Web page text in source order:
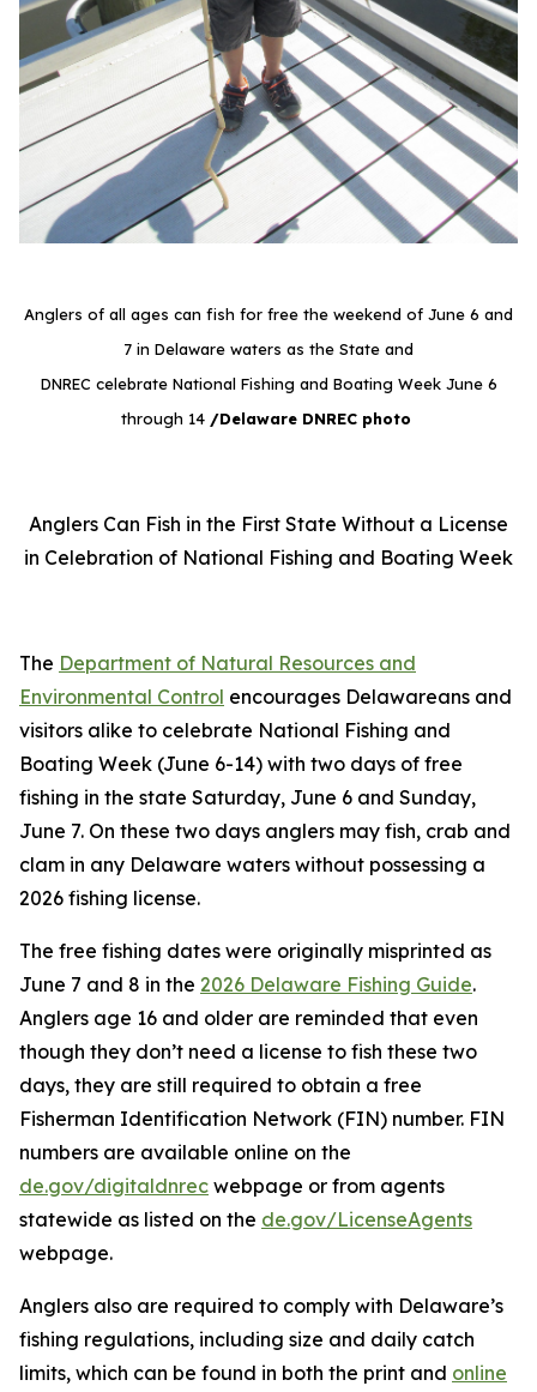
Anglers of all ages can fish for free the weekend of June 6 and
7 in Delaware waters as the State and
DNREC celebrate National Fishing and Boating Week June 6
through 14 /Delaware DNREC photo
Anglers Can Fish in the First State Without a License
in Celebration of National Fishing and Boating Week
The Department of Natural Resources and
Environmental Control encourages Delawareans and
visitors alike to celebrate National Fishing and
Boating Week (June 6-14) with two days of free
fishing in the state Saturday, June 6 and Sunday,
June 7. On these two days anglers may fish, crab and
clam in any Delaware waters without possessing a
2026 fishing license.
The free fishing dates were originally misprinted as
June 7 and 8 in the 2026 Delaware Fishing Guide.
Anglers age 16 and older are reminded that even
though they don’t need a license to fish these two
days, they are still required to obtain a free
Fisherman Identification Network (FIN) number. FIN
numbers are available online on the
de.gov/digitaldnrec webpage or from agents
statewide as listed on the de.gov/LicenseAgents
webpage.
Anglers also are required to comply with Delaware’s
fishing regulations, including size and daily catch
limits, which can be found in both the print and online